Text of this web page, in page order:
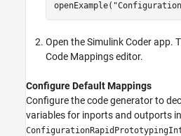
openExample(
Open theSimulink Coderapp.
Code Mappings editor.
Configure Default Mappings
Configure the code generator to
variables for inports and outports